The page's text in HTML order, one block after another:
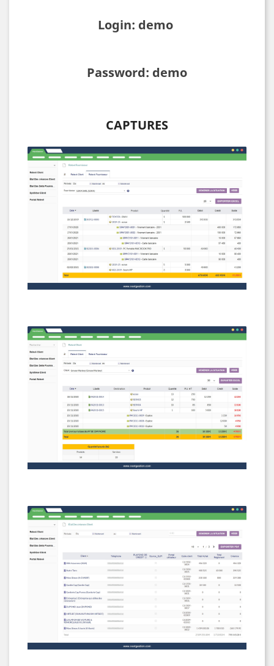
Login: demo
Password: demo
CAPTURES